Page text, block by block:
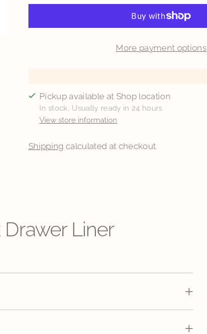
More payment options
Pickup available at Shop location
In stock, Usually ready in 24 hours
View store information
Shipping calculated at checkout.
Drawer Liner